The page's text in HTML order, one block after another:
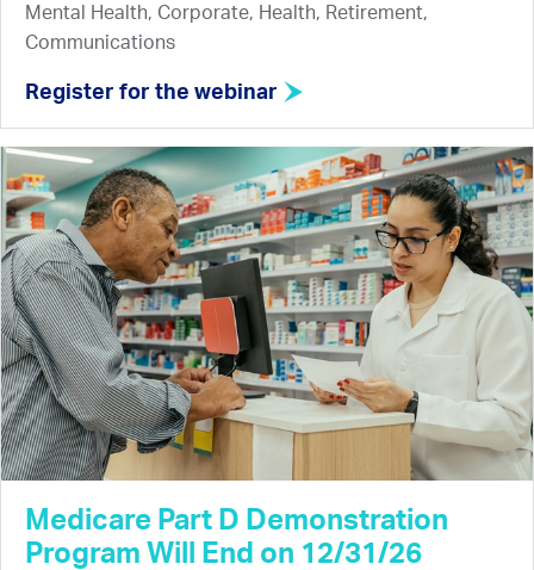
Mental Health, Corporate, Health, Retirement,
Communications
Register for the webinar
Medicare Part D Demonstration
Program Will End on 12/31/26